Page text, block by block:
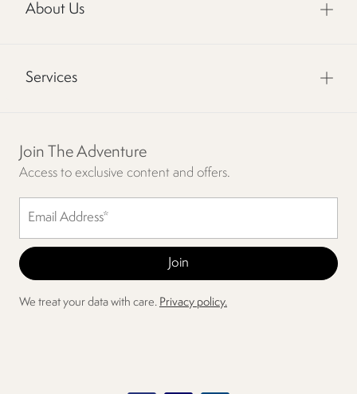
About Us
Services
Join The Adventure
Access to exclusive content and offers.
We treat your data with care. Privacy policy.